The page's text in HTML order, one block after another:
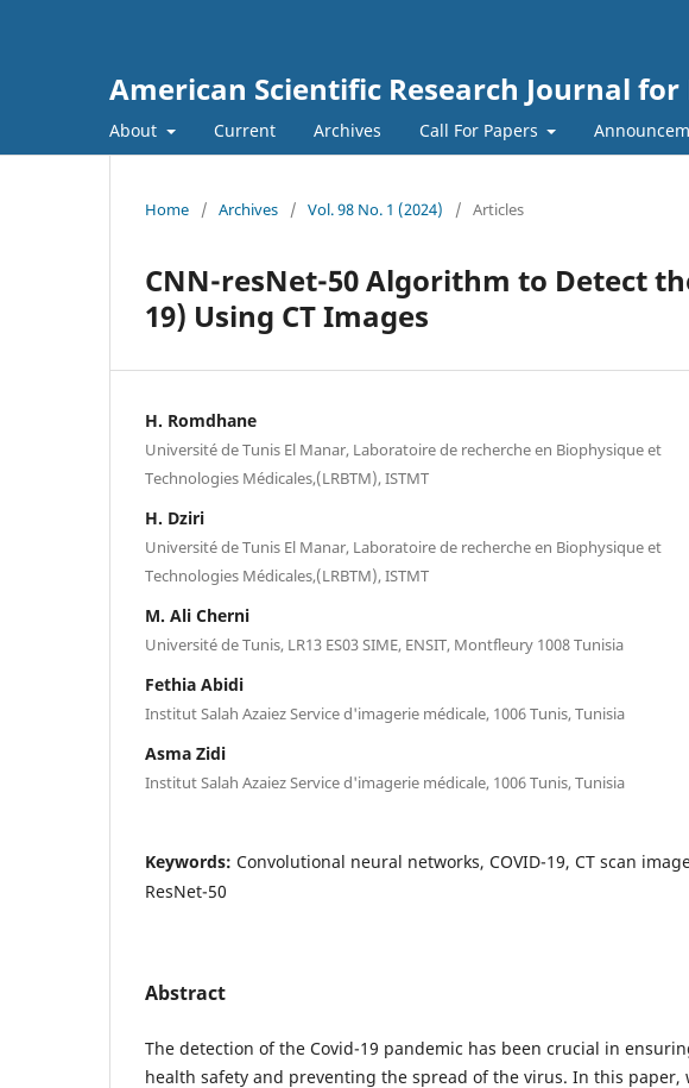
American Scientific Research Journal
About Current Archives Call For Papers
Home / Archives / Vol. 98 No. 1 (2024) / Articles
CNN-resNet-50 Algorithm to Detect
19) Using CT Images
H. Romdhane
Université de Tunis El Manar, Laboratoire de recherche en Biophysique et
Technologies Médicales,(LRBTM), ISTMT
H. Dziri
Université de Tunis El Manar, Laboratoire de recherche en Biophysique et
Technologies Médicales,(LRBTM), ISTMT
M. Ali Cherni
Université de Tunis, LR13 ES03 SIME, ENSIT, Montfleury 1008 Tunisia
Fethia Abidi
Institut Salah Azaiez Service d'imagerie médicale, 1006 Tunis, Tunisia
Asma Zidi
Institut Salah Azaiez Service d'imagerie médicale, 1006 Tunis, Tunisia
Keywords: Convolutional neural networks, COVID-19, CT scan
ResNet-50
Abstract
The detection of the Covid-19 pandemic has been crucial in
health safety and preventing the spread of the virus. In this paper,